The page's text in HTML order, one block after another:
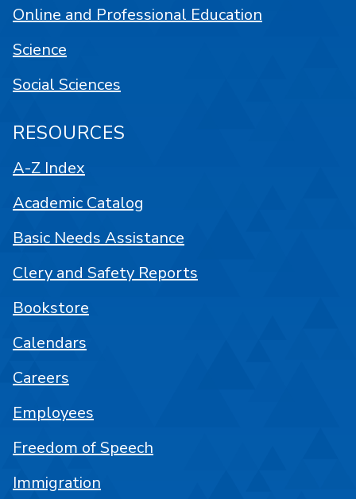
Online and Professional Education
Science
Social Sciences
RESOURCES
A-Z Index
Academic Catalog
Basic Needs Assistance
Clery and Safety Reports
Bookstore
Calendars
Careers
Employees
Freedom of Speech
Immigration